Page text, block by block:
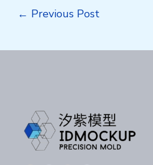
← Previous Post